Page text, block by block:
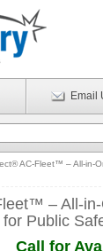
Email
AC-Fleet™ – All-in-
– All-
Public
Call for